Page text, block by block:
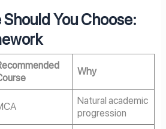
You Choose:
Why
Natural academic
progression